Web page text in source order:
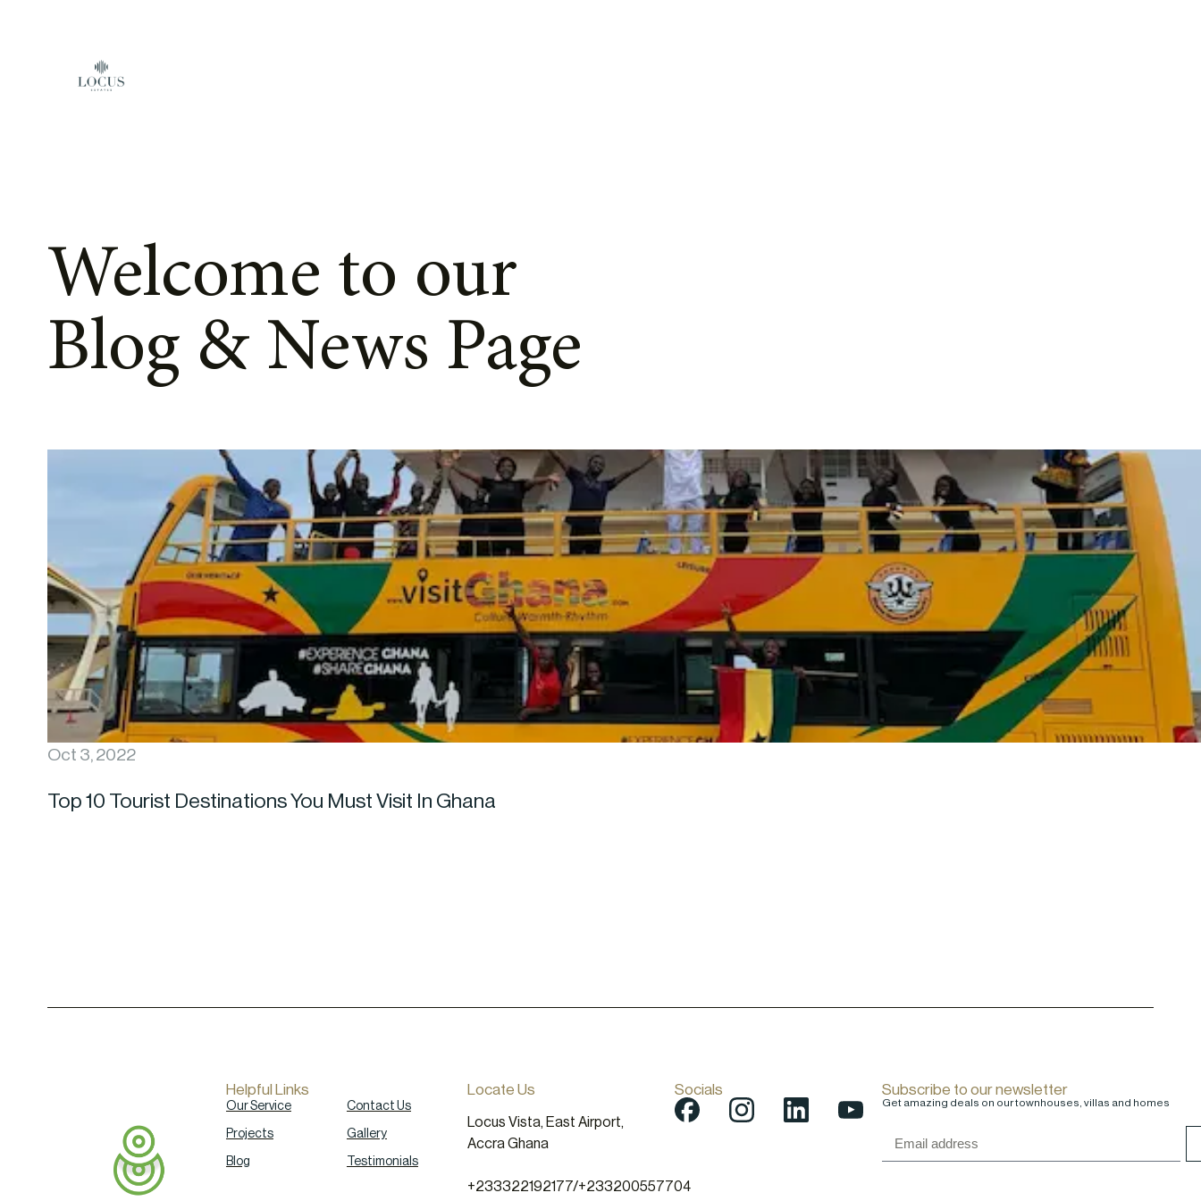
Welcome to our
Blog & News Page
Oct 3, 2022
Top 10 Tourist Destinations You Must Visit In Ghana
Helpful Links
Our Service
Projects
Blog
Contact Us
Gallery
Testimonials
Locate Us
Locus Vista, East Airport,
Accra Ghana
+233322192177/+233200557704
Socials Subscribe to our newsletter
Get amazing deals on our townhouses, villas and homes